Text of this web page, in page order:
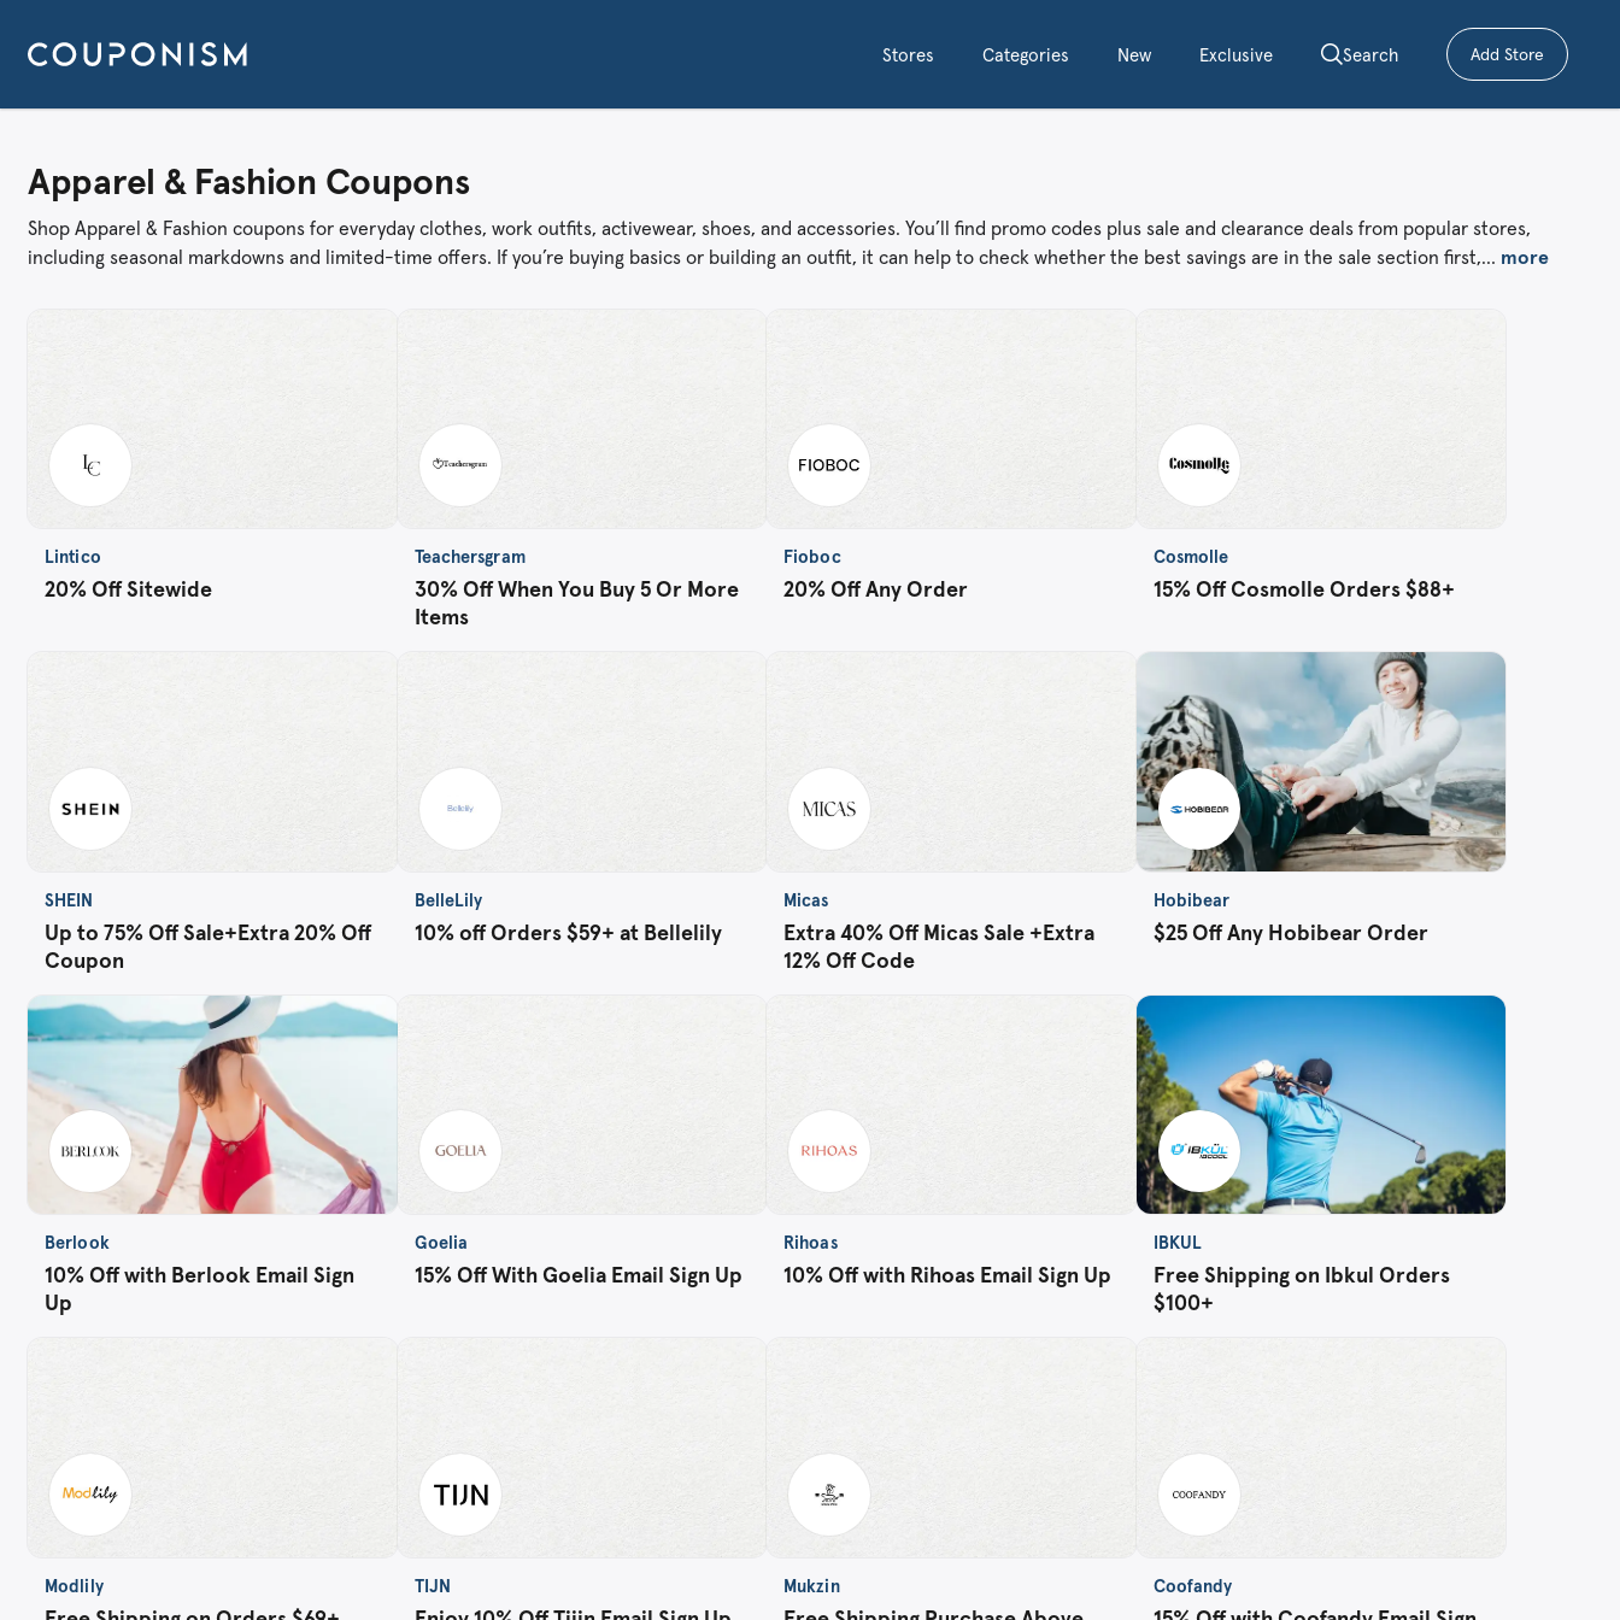
Stores Categories New Exclusive Search Add Store– submit a
Apparel & Fashion Coupons
Shop Apparel & Fashion coupons for everyday clothes, work outfits, activewear, shoes, and accessories. You’ll find promo codes plus sale and clearance deals from popular stores,
including seasonal markdowns and limited-time offers. If you’re buying basics or building an outfit, it can help to check whether the best savings are in the sale section first,… more
Lintico
20% Off Sitewide
Teachersgram
30% Off When You Buy 5 Or More
Items
Fioboc
20% Off Any Order
Cosmolle
15% Off Cosmolle Orders $88+
SHEIN
Up to 75% Off Sale+Extra 20% Off
Coupon
BelleLily
10% off Orders $59+ at Bellelily
Micas
Extra 40% Off Micas Sale +Extra
12% Off Code
Hobibear
$25 Off Any Hobibear Order
Berlook
10% Off with Berlook Email Sign
Up
Goelia
15% Off With Goelia Email Sign Up
Rihoas
10% Off with Rihoas Email Sign Up
IBKUL
Free Shipping on Ibkul Orders
$100+
Modlily TIJN Mukzin Coofandy